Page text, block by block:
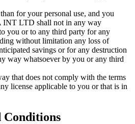
for your personal use, and you
INT LTD shall not in any way
you or to any third party for any
without limitation any loss of
savings or for any destruction
way whatsoever by you or any third
that does not comply with the terms
license applicable to you or that is in
Conditions